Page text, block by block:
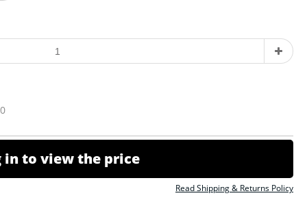
in to view the price
Read Shipping & Returns Policy